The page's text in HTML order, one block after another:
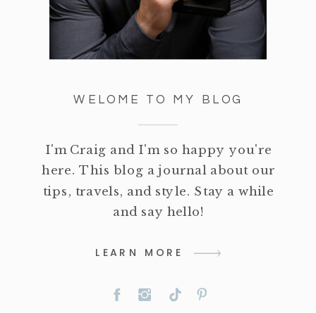
WELOME TO MY BLOG
I'm Craig and I'm so happy you're
here. This blog a journal about our
tips, travels, and style. Stay a while
and say hello!
LEARN MORE